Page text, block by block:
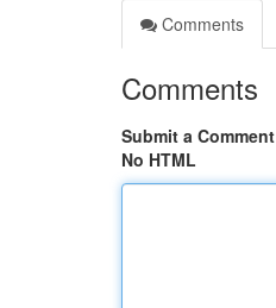
Comments
Comments
Submit a Comment
No HTML